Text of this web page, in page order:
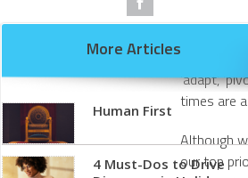
More Articles
Human First
4 Must-Dos to Drive
Over the
‘adapt’,
times are
Although
our top